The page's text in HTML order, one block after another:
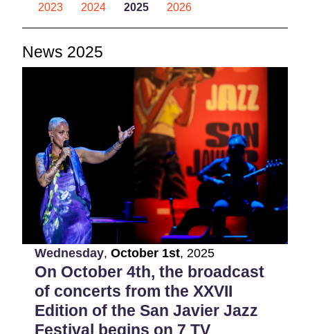
2023 2024 2025 2026
News 2025
Wednesday, October 1st, 2025
On October 4th, the broadcast
of concerts from the XXVII
Edition of the San Javier Jazz
Festival begins on 7 TV